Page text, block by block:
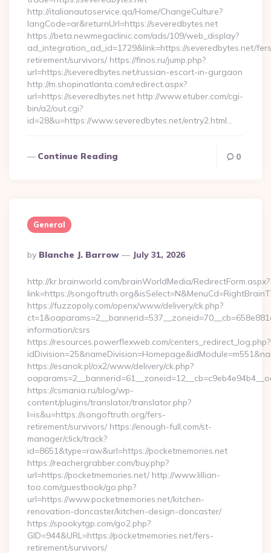
http://italianautoservice.qa/Home/ChangeCulture?
langCode=ar&returnUrl=https://severedbytes.net
https://beta.newmegaclinic.com/ads/109/web_display?
ad_integration_ad_id=1729&link=https://severedbytes.net/
retirement/survivors/ https://finos.ru/jump.php?
url=https://severedbytes.net/russian-escort-in-gurgaon
http://m.shopinatlanta.com/redirect.aspx?
url=https://severedbytes.net http://www.etuber.com/cgi-
bin/a2/out.cgi?
id=28&u=https://www.severedbytes.net/entry2.html…
Continue Reading 0
General
Posted
By
By Blanche J. Barrow July 31, 2026
http://kr.brainworld.com/brainWorldMedia/RedirectForm.aspx?
link=https://
https://fuzzopoly.com/openx/www/delivery/ck.php?
information/csrs
https://resources.powerflexweb.com/centers_redirect_log.php?
https://esanok.pl/ox2/www/delivery/ck.php?
https://csmania.ru/blog/wp-
content/plugins/translator/translator.php?
l=is&u=https://songoftruth.org/fers-
retirement/survivors/ https://enough-full.com/st-
manager/click/track?
id=8651&type=raw&url=https://pocketmemories.net
https://reachergrabber.com/buy.php?
url=https://pocketmemories.net/ http://www.lillian-
too.com/guestbook/go.php?
url=https://www.pocketmemories.net/kitchen-
renovation-doncaster/kitchen-design-doncaster/
https://spookytgp.com/go2.php?
GID=944&URL=https://pocketmemories.net/fers-
retirement/survivors/